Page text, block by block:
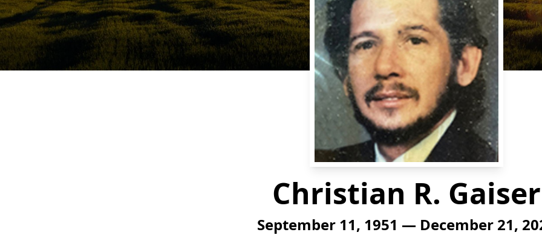
Christian R. Gaiser
September 11, 1951 — December 21,